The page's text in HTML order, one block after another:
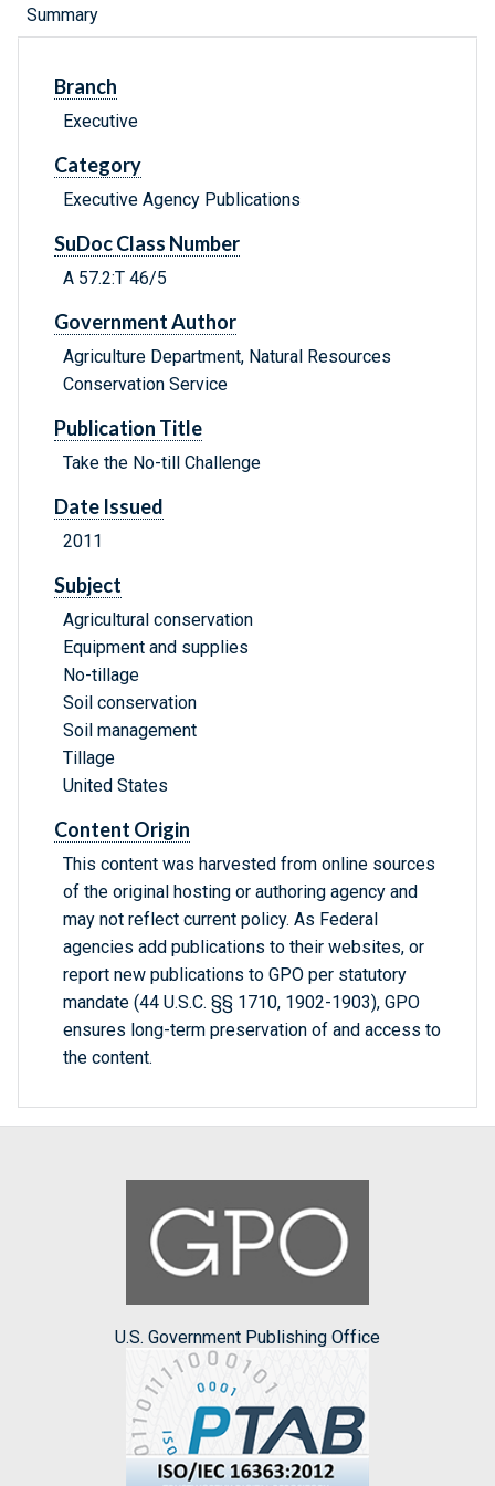
Summary
Branch
Executive
Category
Executive Agency Publications
SuDoc Class Number
A 57.2:T 46/5
Government Author
Agriculture Department, Natural Resources
Conservation Service
Publication Title
Take the No-till Challenge
Date Issued
2011
Subject
Agricultural conservation
Equipment and supplies
No-tillage
Soil conservation
Soil management
Tillage
United States
Content Origin
This content was harvested from online sources
of the original hosting or authoring agency and
may not reflect current policy. As Federal
agencies add publications to their websites, or
report new publications to GPO per statutory
mandate (44 U.S.C. §§ 1710, 1902-1903), GPO
ensures long-term preservation of and access to
the content.
U.S. Government Publishing Office